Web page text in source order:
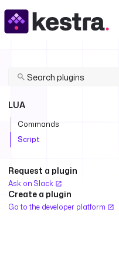
LUA
Commands
Script
Request a plugin
Ask on Slack
Create a plugin
Go to the developer platform